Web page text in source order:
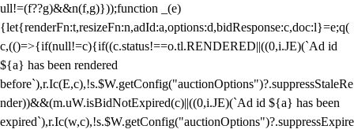
ull!=(f??g)&&n(f,g)}));function _(e)
{let{renderFn:t,resizeFn:n,adId:a,options:d,bidResponse:c,doc:l}=e;q(
c,(()=>{if(null!=c){if((c.status!==o.tl.RENDERED||((0,i.JE)(`Ad id
${a} has been rendered
before`),r.Ic(E,c),!s.$W.getConfig("auctionOptions")?.suppressStaleRe
nder))&&(m.uW.isBidNotExpired(c)||((0,i.JE)(`Ad id ${a} has been
expired`),r.Ic(w,c),!s.$W.getConfig("auctionOptions")?.suppressExpire